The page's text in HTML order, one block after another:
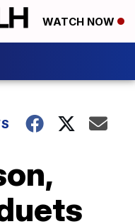
WATCH NOW